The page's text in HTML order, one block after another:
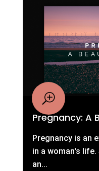
Pregnancy: A
Pregnancy is an
in a woman's
an...